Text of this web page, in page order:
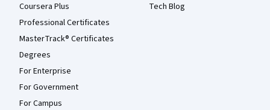
Coursera Plus
Professional Certificates
MasterTrack® Certificates
Degrees
For Enterprise
For Government
For Campus
Tech Blog